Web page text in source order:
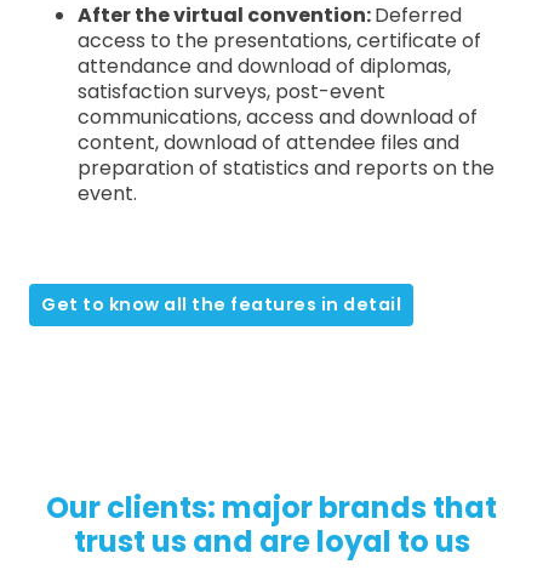
After the virtual convention:Deferred
access to the presentations, certificate of
attendance and download of diplomas,
satisfaction surveys, post-event
communications, access and download of
content, download of attendee files and
preparation of statistics and reports on the
event.
Get to know all the features in detail
Our clients: major brands that
trust us and are loyal to us